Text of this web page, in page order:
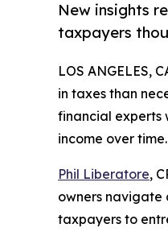
New insights
taxpayers
LOS ANGELES,
in taxes than
financial experts
income over time.
Phil Liberatore,
owners navigate
taxpayers to